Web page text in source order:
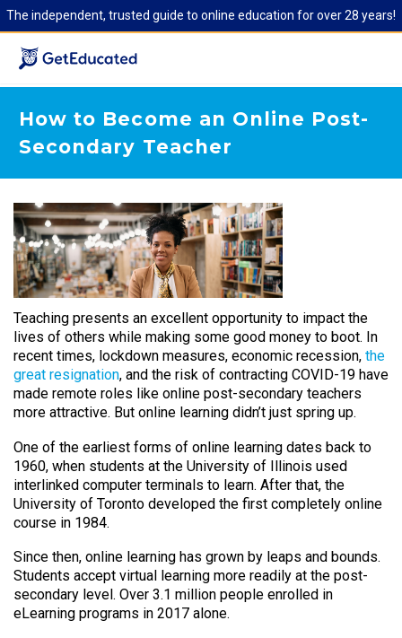
The independent, trusted guide to online education for over 28 years!
How to Become an Online Post-
Secondary Teacher
Teaching presents an excellent opportunity to impact the
lives of others while making some good money to boot. In
recent times, lockdown measures, economic recession, the
great resignation, and the risk of contracting COVID-19 have
made remote roles like online post-secondary teachers
more attractive. But online learning didn’t just spring up.
One of the earliest forms of online learning dates back to
1960, when students at the University of Illinois used
interlinked computer terminals to learn. After that, the
University of Toronto developed the first completely online
course in 1984.
Since then, online learning has grown by leaps and bounds.
Students accept virtual learning more readily at the post-
secondary level. Over 3.1 million people enrolled in
eLearning programs in 2017 alone.